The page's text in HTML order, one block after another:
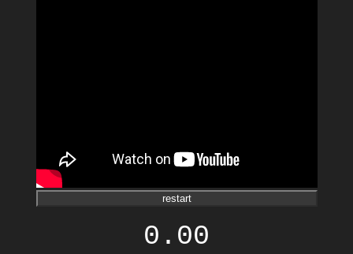
restart
0.00